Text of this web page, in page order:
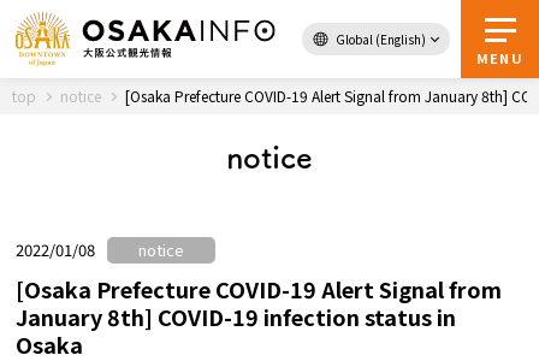
Global (English)
MENU
Back to Top
Passes
top notice [Osaka Prefecture COVID-19 Alert Signal from January 8th]
notice
2022/01/08 notice
[Osaka Prefecture COVID-19 Alert Signal from
January 8th] COVID-19 infection status in
Osaka